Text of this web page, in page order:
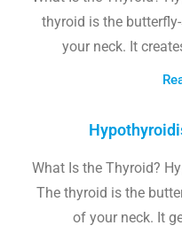
thyroid is the
your neck. It
What Is the Thyroid?
The thyroid is the
of your neck. It